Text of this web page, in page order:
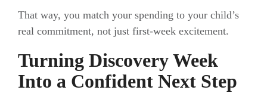
That way, you match your spending to your child’s
real commitment, not just first-week excitement.
Turning Discovery Week
Into a Confident Next Step